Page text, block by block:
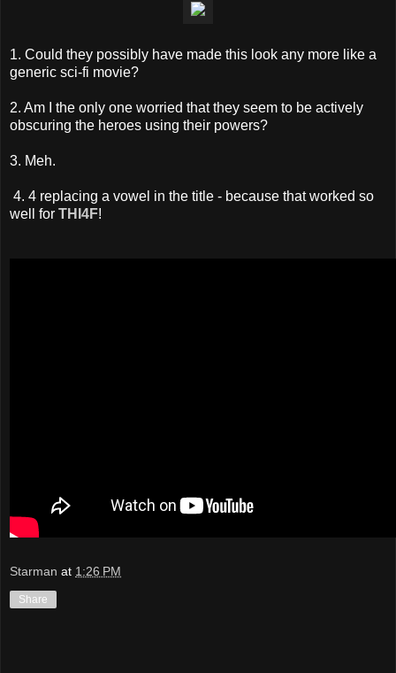
1. Could they possibly have made this look any more like a
generic sci-fi movie?
2. Am I the only one worried that they seem to be actively
obscuring the heroes using their powers?
3. Meh.
4. 4 replacing a vowel in the title - because that worked so
well for THI4F!
Starman at 1:26 PM
Share